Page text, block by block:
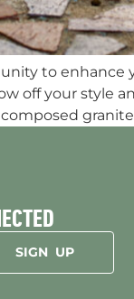
to enhance
off your style
SIGN UP